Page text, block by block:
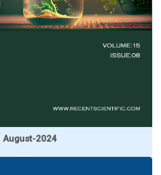
August-2024